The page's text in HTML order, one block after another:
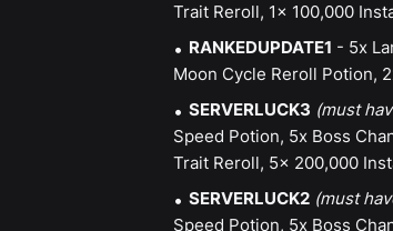
Trait Reroll, 1x 100,000
RANKEDUPDATE1 - 5x
Moon Cycle Reroll Potion,
SERVERLUCK3 (must
Speed Potion, 5x Boss
Trait Reroll, 5x 200,000
SERVERLUCK2 (must
Speed Potion, 5x Boss